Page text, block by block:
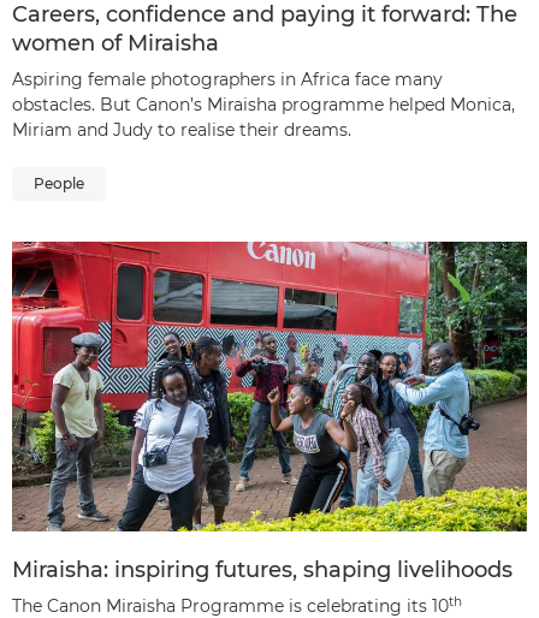
Careers, confidence and paying it forward: The
women of Miraisha
Aspiring female photographers in Africa face many
obstacles. But Canon’s Miraisha programme helped Monica,
Miriam and Judy to realise their dreams.
People
Miraisha: inspiring futures, shaping livelihoods
The Canon Miraisha Programme is celebrating its 10th